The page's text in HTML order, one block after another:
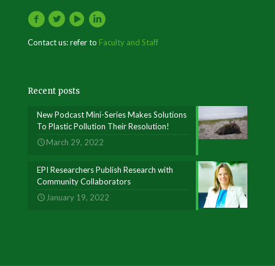
Contact us: refer to Faculty and Staff
Recent posts
New Podcast Mini-Series Makes Solutions
To Plastic Pollution Their Resolution!
March 29, 2022
EPI Researchers Publish Research with
Community Collaborators
January 19, 2022